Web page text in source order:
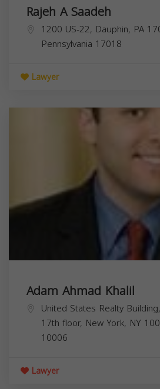
Rajeh A Saadeh
1200 US-22, Dauphin, PA
Pennsylvania 17018
Lawyer
Adam Ahmad Khalil
United States Realty
17th floor, New York, NY
10006
Lawyer